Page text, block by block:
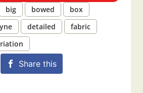
big bowed
box
detailed
fabric
Share this